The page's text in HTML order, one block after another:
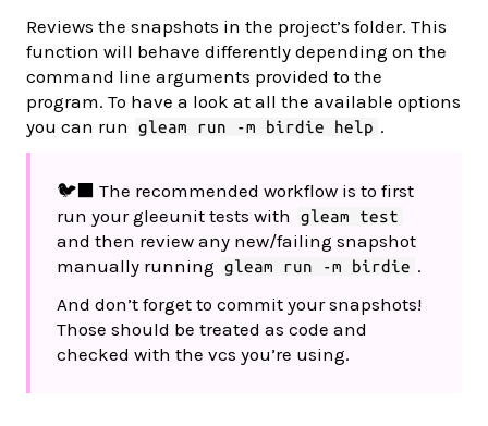
Reviews the snapshots in the project’s folder. This
function will behave differently depending on the
command line arguments provided to the
program. To have a look at all the available options
you can run
gleam run -m birdie help .
🐦‍⬛ The recommended workflow is to first
run your gleeunit tests with
gleam test
and then review any new/failing snapshot
manually running
gleam run -m birdie .
And don’t forget to commit your snapshots!
Those should be treated as code and
checked with the vcs you’re using.